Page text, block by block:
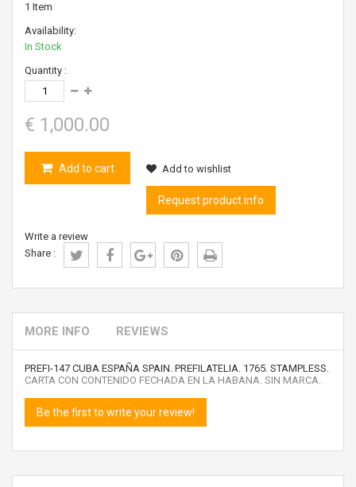
1 Item
Availability:
In Stock
Quantity :
€ 1,000.00
Add to cart Add to wishlist
Request product info
Write a review
Share :
MORE INFO REVIEWS
PREFI-147 CUBA ESPAÑA SPAIN. PREFILATELIA. 1765. STAMPLESS.
CARTA CON CONTENIDO FECHADA EN LA HABANA. SIN MARCA.
Be the first to write your review!